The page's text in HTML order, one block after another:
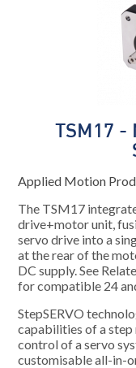
TSM17 -
Applied Motion
The TSM17
drive+motor unit,
servo drive into a
at the rear of the
DC supply. See
for compatible 24
StepSERVO
capabilities of a
control of a servo
customisable all-in-